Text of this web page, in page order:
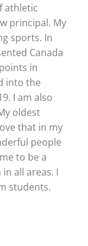
athletic
principal. My
sports. In
Canada
in
into the
I am also
oldest
that in my
people
to be a
all areas. I
students.